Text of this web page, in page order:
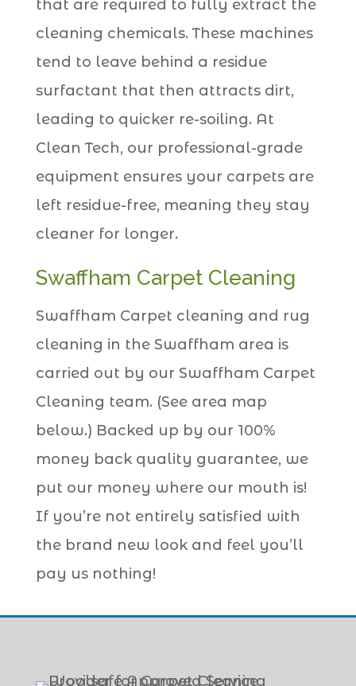
that are required to fully extract the
cleaning chemicals. These machines
tend to leave behind a residue
surfactant that then attracts dirt,
leading to quicker re-soiling. At
Clean Tech, our professional-grade
equipment ensures your carpets are
left residue-free, meaning they stay
cleaner for longer.
Swaffham Carpet Cleaning
Swaffham Carpet cleaning and rug
cleaning in the Swaffham area is
carried out by our Swaffham Carpet
Cleaning team. (See area map
below.) Backed up by our 100%
money back quality guarantee, we
put our money where our mouth is!
If you’re not entirely satisfied with
the brand new look and feel you’ll
pay us nothing!